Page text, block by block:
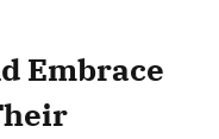
Embrace